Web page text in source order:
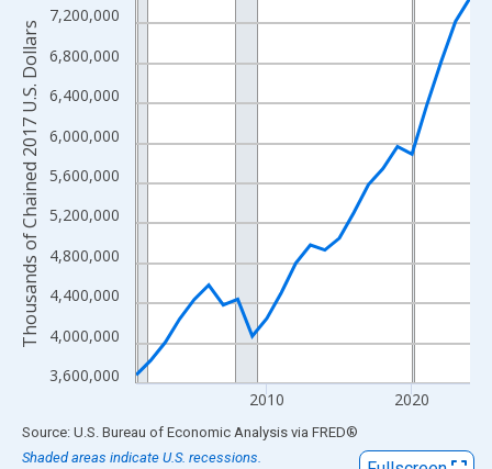
View as data table, Chart
The chart has 1 X axis displaying xAxis. Data ranges from
The chart has 2 Y axes displaying Thousands of Chained 2017
3,600,000
4,000,000
4,400,000
4,800,000
5,200,000
5,600,000
6,000,000
6,400,000
6,800,000
7,200,000
2010 2020
Thousands of Chained 2017 U.S. Dollars
End of interactive chart.
Source: U.S. Bureau of Economic Analysis via FRED®
Shaded areas indicate U.S. recessions.